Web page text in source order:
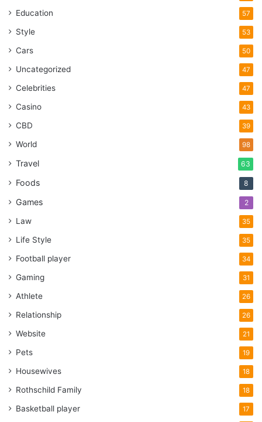
Education 57
Style 53
Cars 50
Uncategorized 47
Celebrities 47
Casino 43
CBD 39
World 98
Travel 63
Foods 8
Games 2
Law 35
Life Style 35
Football player 34
Gaming 31
Athlete 26
Relationship 26
Website 21
Pets 19
Housewives 18
Rothschild Family 18
Basketball player 17